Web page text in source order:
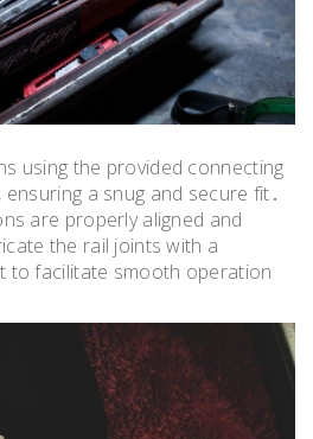
using the provided connecting
a snug and secure fit․
are properly aligned and
the rail joints with a
to facilitate smooth operation